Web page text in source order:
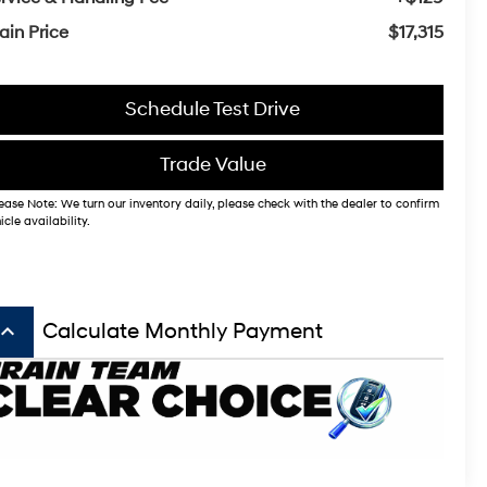
Price
$17,315
Schedule Test Drive
Trade Value
Note: We turn our inventory daily, please check with the dealer to confirm
availability.
keyboard_arrow_up Calculate Monthly Payment